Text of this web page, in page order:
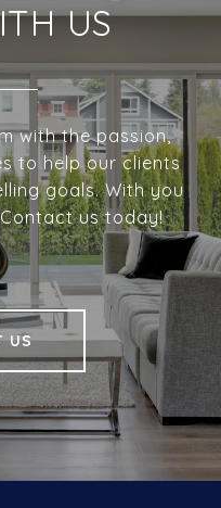
US
with the passion,
to help our clients
goals. With you
us today!
US